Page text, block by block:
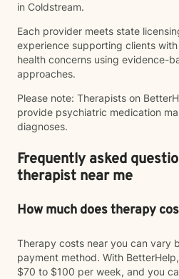
in Coldstream.
Each provider meets state
experience supporting clients
health concerns using evidence-
approaches.
Please note: Therapists on
provide psychiatric medication
diagnoses.
Frequently asked
therapist near me
How much does therapy
Therapy costs near you can vary
payment method. With
$70 to $100 per week, and you